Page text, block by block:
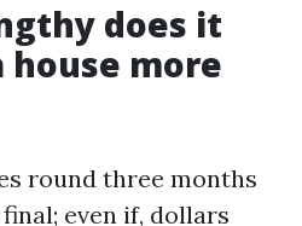
does it
more
round three months
even if, dollars